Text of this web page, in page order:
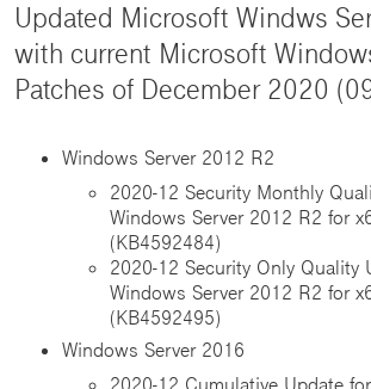
Updated Microsoft Windws
with current Microsoft
Patches of December 2020
Windows Server 2012 R2
2020-12 Security Monthly
Windows Server 2012 R2 for
(KB4592484)
2020-12 Security Only Quality
Windows Server 2012 R2 for
(KB4592495)
Windows Server 2016
2020-12 Cumulative Update